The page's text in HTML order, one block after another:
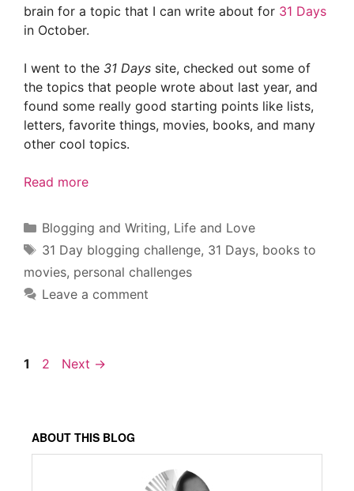
brain for a topic that I can write about for 31 Days
in October.
I went to the 31 Days site, checked out some of
the topics that people wrote about last year, and
found some really good starting points like lists,
letters, favorite things, movies, books, and many
other cool topics.
Read more
Categories
Blogging and Writing, Life and Love
Tags
31 Day blogging challenge, 31 Days, books to
movies, personal challenges
Leave a comment
Page
1 Page
2 Next →
ABOUT THIS BLOG